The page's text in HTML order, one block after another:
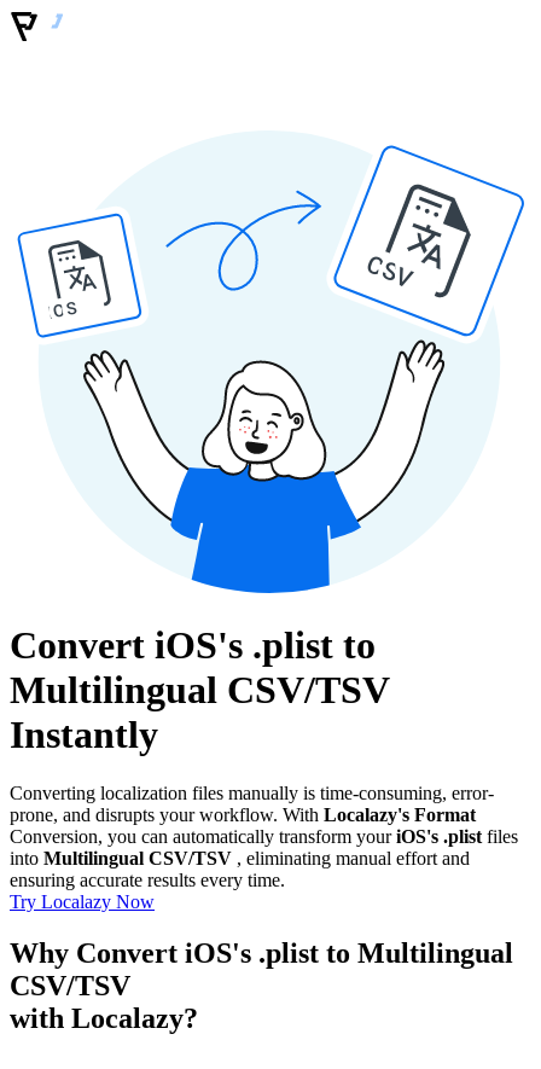
IOS
CSV
Convert iOS's .plist to
Multilingual CSV/TSV
Instantly
Converting localization files manually is time-consuming, error-
prone, and disrupts your workflow. With Localazy's Format
Conversion, you can automatically transform youriOS's .plistfiles
into Multilingual CSV/TSV , eliminating manual effort and
ensuring accurate results every time.
Try Localazy Now
Why Convert iOS's .plist to Multilingual
CSV/TSV
with Localazy?